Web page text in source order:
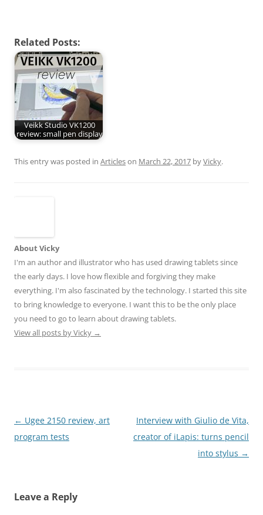
Related Posts:
Veikk Studio VK1200
review: small pen display
This entry was posted in Articleson March 22, 2017 byVicky.
About Vicky
I'm an author and illustrator who has used drawing tablets since
the early days. I love how flexible and forgiving they make
everything. I'm also fascinated by the technology. I started this site
to bring knowledge to everyone. I want this to be the only place
you need to go to learn about drawing tablets.
View all posts by Vicky →
Post
navigation
← Ugee 2150 review, art
program tests
Interview with Giulio de Vita,
creator of iLapis: turns pencil
into stylus →
Leave a Reply